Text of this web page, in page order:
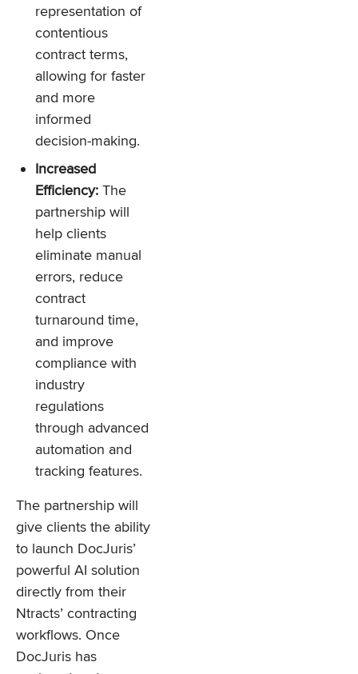
representation of
contentious
contract terms,
allowing for faster
and more
informed
decision-making.
Increased
Efficiency: The
partnership will
help clients
eliminate manual
errors, reduce
contract
turnaround time,
and improve
compliance with
industry
regulations
through advanced
automation and
tracking features.
The partnership will
give clients the ability
to launch DocJuris’
powerful AI solution
directly from their
Ntracts’ contracting
workflows. Once
DocJuris has